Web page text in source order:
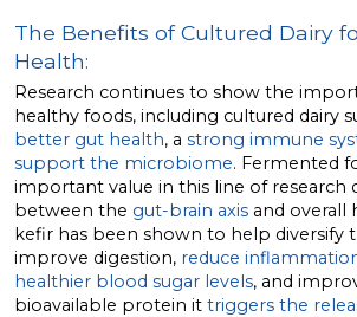
The Benefits of Cultured Dairy
Health:
Research continues to show the
healthy foods, including cultured dairy
better gut health, a strong immune
support the microbiome. Fermented
important value in this line of research
between the gut-brain axis and overall
kefir has been shown to help diversify
improve digestion, reduce
healthier blood sugar levels, and
bioavailable protein it triggers the